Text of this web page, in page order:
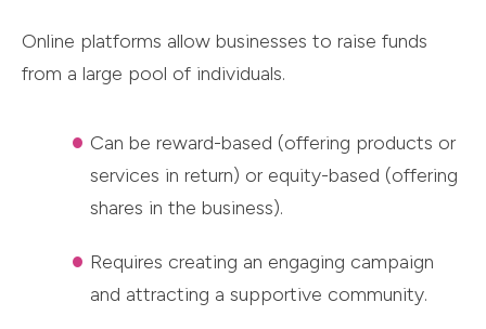
Online platforms allow businesses to raise funds
from a large pool of individuals.
Can be reward-based (offering products or
services in return) or equity-based (offering
shares in the business).
Requires creating an engaging campaign
and attracting a supportive community.